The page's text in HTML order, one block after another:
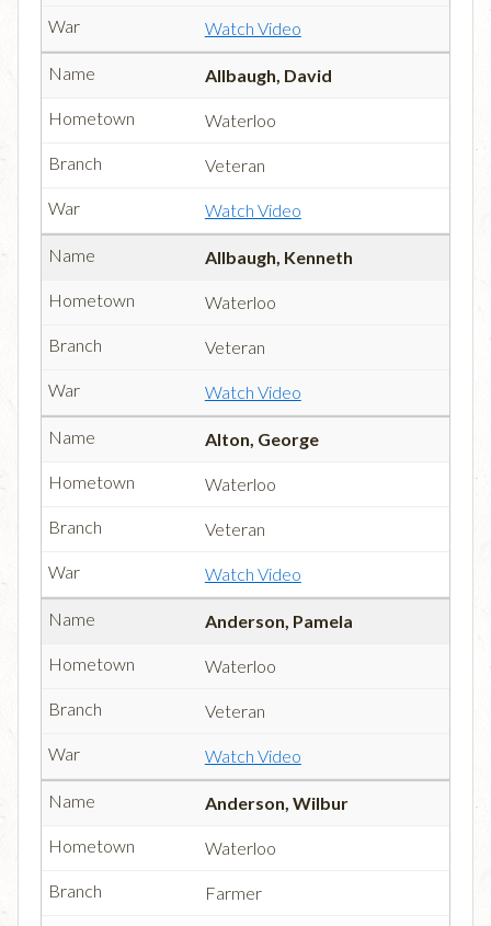
Watch Video
Allbaugh, David
Waterloo
Veteran
Watch Video
Allbaugh, Kenneth
Waterloo
Veteran
Watch Video
Alton, George
Waterloo
Veteran
Watch Video
Anderson, Pamela
Waterloo
Veteran
Watch Video
Anderson, Wilbur
Waterloo
Farmer